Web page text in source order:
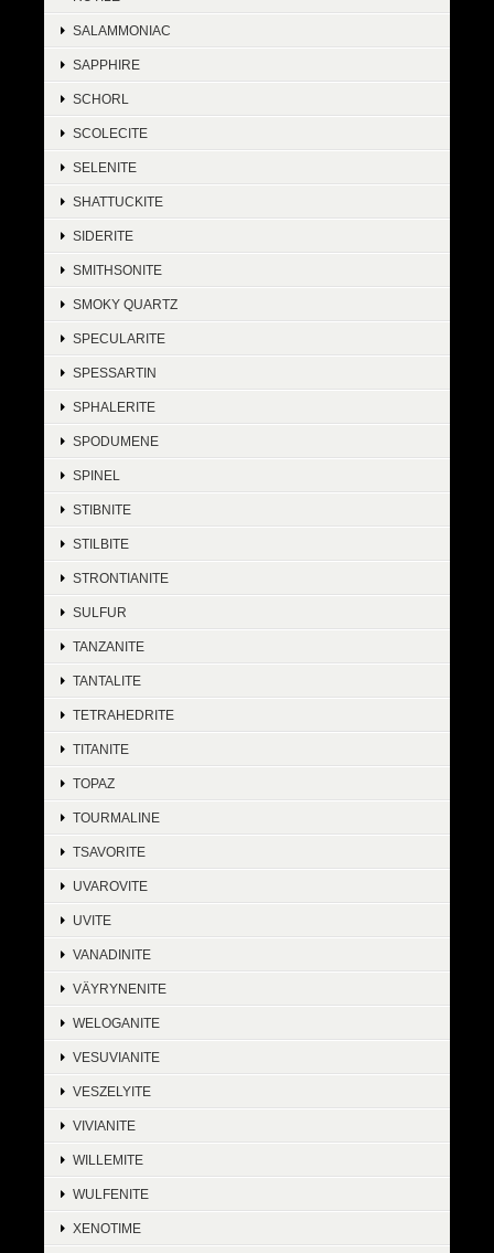
SALAMMONIAC
SAPPHIRE
SCHORL
SCOLECITE
SELENITE
SHATTUCKITE
SIDERITE
SMITHSONITE
SMOKY QUARTZ
SPECULARITE
SPESSARTIN
SPHALERITE
SPODUMENE
SPINEL
STIBNITE
STILBITE
STRONTIANITE
SULFUR
TANZANITE
TANTALITE
TETRAHEDRITE
TITANITE
TOPAZ
TOURMALINE
TSAVORITE
UVAROVITE
UVITE
VANADINITE
VÄYRYNENITE
WELOGANITE
VESUVIANITE
VESZELYITE
VIVIANITE
WILLEMITE
WULFENITE
XENOTIME